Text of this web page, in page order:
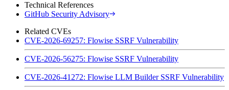
Technical References
GitHub Security Advisory
Related CVEs
CVE-2026-69257: Flowise SSRF Vulnerability
CVE-2026-56275: Flowise SSRF Vulnerability
CVE-2026-41272: Flowise LLM Builder SSRF Vulnerability